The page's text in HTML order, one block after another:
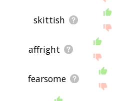
skittish
affright
fearsome